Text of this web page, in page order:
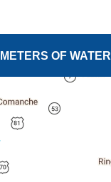
OF WATER